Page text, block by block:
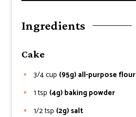
Ingredients
Cake
3/4cup (95g) all-purpose flour
1 tsp (4g) baking powder
1/2tsp (2g) salt